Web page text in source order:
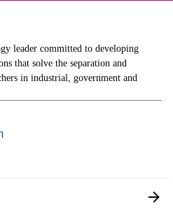
leader committed to developing
that solve the separation and
in industrial, government and